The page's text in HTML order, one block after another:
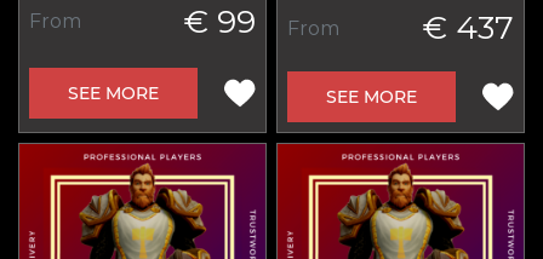
From € 99
SEE MORE
From € 437
SEE MORE